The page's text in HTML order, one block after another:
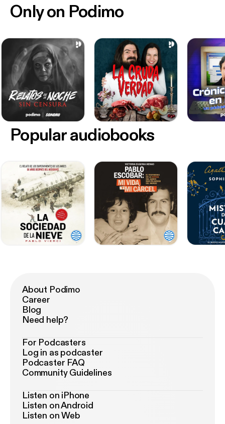
Only on Podimo
Popular audiobooks
About Podimo
Career
Blog
Need help?
For Podcasters
Log in as podcaster
Podcaster FAQ
Community Guidelines
Listen on iPhone
Listen on Android
Listen on Web